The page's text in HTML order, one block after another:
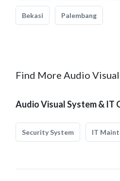
Bekasi Palembang
Find More Audio
Audio Visual System & IT
Security System IT